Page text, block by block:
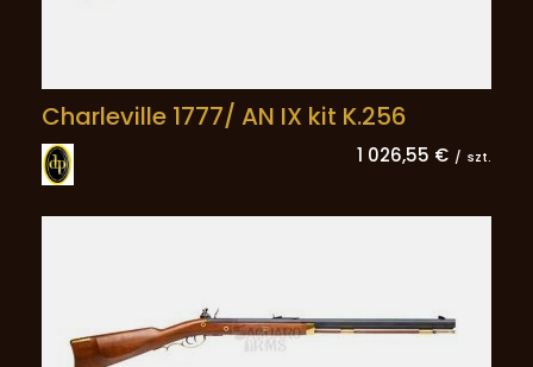
Charleville 1777/ AN IX kit K.256
1 026,55 € / szt.